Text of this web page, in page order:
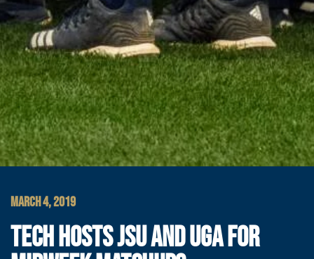
MARCH 4, 2019
TECH HOSTS JSU AND UGA FOR